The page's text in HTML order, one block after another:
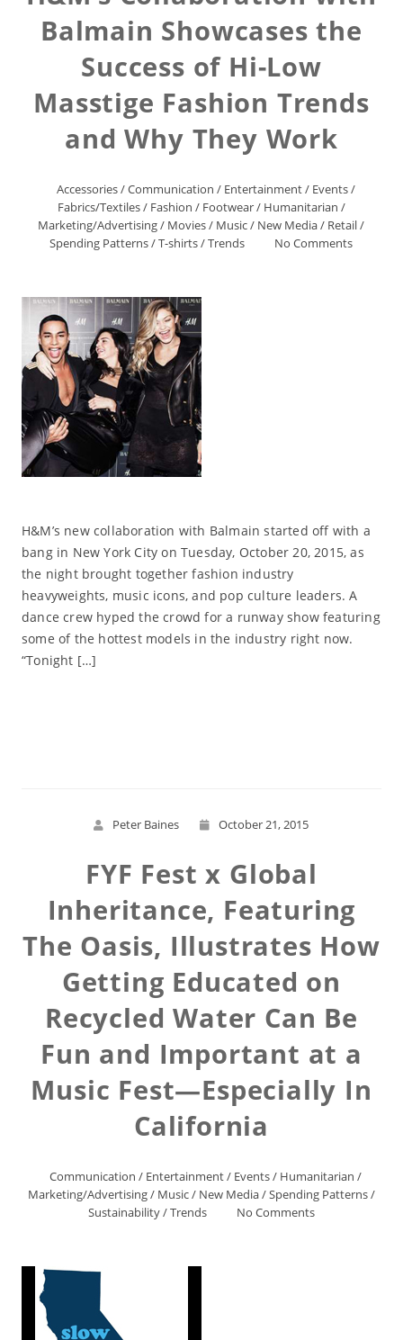
Balmain Showcases the
Success of Hi-Low
Masstige Fashion Trends
and Why They Work
Accessories/Communication / Entertainment/ Events/
Fabrics/Textiles/ Fashion / Footwear/ Humanitarian /
Marketing/Advertising/ Movies/ Music/ New Media/ Retail/
Spending Patterns/T-shirts/Trends No Comments
H&M’s new collaboration with Balmain started off with a
bang in New York City on Tuesday, October 20, 2015, as
the night brought together fashion industry
heavyweights, music icons, and pop culture leaders. A
dance crew hyped the crowd for a runway show featuring
some of the hottest models in the industry right now.
“Tonight […]
Peter Baines October 21, 2015
FYF Fest x Global
Inheritance, Featuring
The Oasis, Illustrates How
Getting Educated on
Recycled Water Can Be
Fun and Important at a
Music Fest—Especially In
California
Communication / Entertainment/ Events/ Humanitarian /
Marketing/Advertising/ Music/ New Media/Spending Patterns/
Sustainability/Trends No Comments